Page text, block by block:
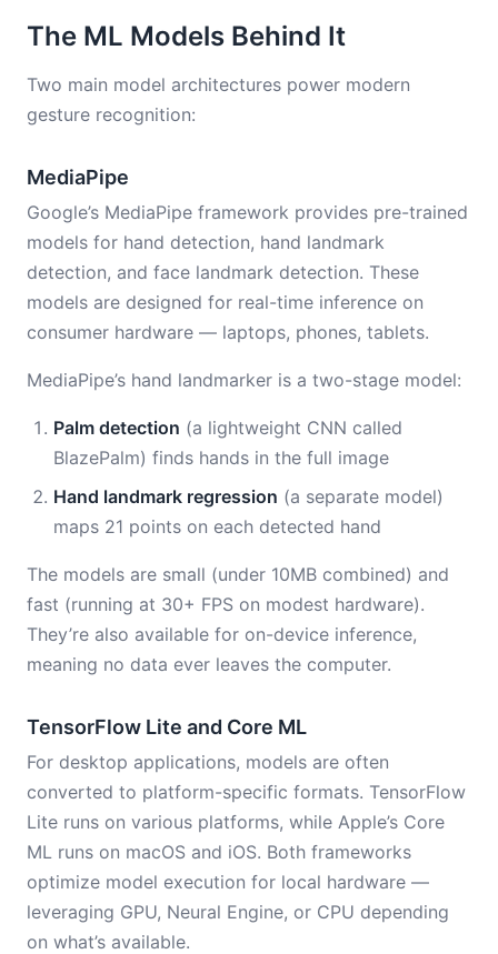
The ML Models Behind It
Two main model architectures power modern
gesture recognition:
MediaPipe
Google’s MediaPipe framework provides pre-trained
models for hand detection, hand landmark
detection, and face landmark detection. These
models are designed for real-time inference on
consumer hardware — laptops, phones, tablets.
MediaPipe’s hand landmarker is a two-stage model:
Palm detection (a lightweight CNN called
BlazePalm) finds hands in the full image
Hand landmark regression (a separate model)
maps 21 points on each detected hand
The models are small (under 10MB combined) and
fast (running at 30+ FPS on modest hardware).
They’re also available for on-device inference,
meaning no data ever leaves the computer.
TensorFlow Lite and Core ML
For desktop applications, models are often
converted to platform-specific formats. TensorFlow
Lite runs on various platforms, while Apple’s Core
ML runs on macOS and iOS. Both frameworks
optimize model execution for local hardware —
leveraging GPU, Neural Engine, or CPU depending
on what’s available.